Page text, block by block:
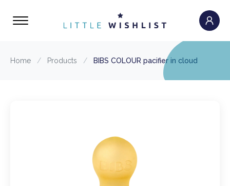
Home / Products / BIBS COLOUR pacifier in cloud